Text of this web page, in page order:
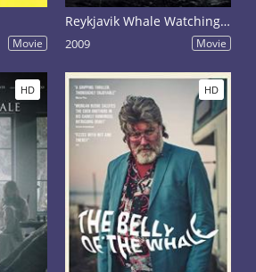
Movie
Reykjavik Whale Watching Massacre
2009 Movie
HD HD